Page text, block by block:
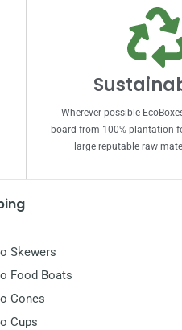
Wherever possible
board from 100% plantation
large reputable raw
Skewers
Food Boats
Cones
Cups